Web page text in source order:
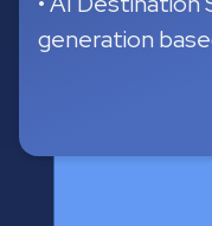
•Easy to use